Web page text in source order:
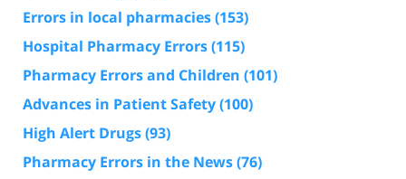
Errors in local pharmacies(153)
Hospital Pharmacy Errors(115)
Pharmacy Errors and Children (101)
Advances in Patient Safety(100)
High Alert Drugs(93)
Pharmacy Errors in the News(76)